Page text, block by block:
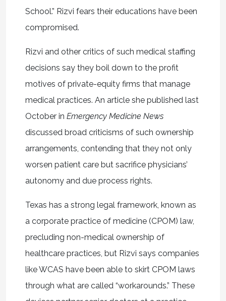
School.” Rizvi fears their educations have been
compromised.
Rizvi and other critics of such medical staffing
decisions say they boil down to the profit
motives of private-equity firms that manage
medical practices. An article she published last
October in Emergency Medicine News
discussed broad criticisms of such ownership
arrangements, contending that they not only
worsen patient care but sacrifice physicians’
autonomy and due process rights.
Texas has a strong legal framework, known as
a corporate practice of medicine (CPOM) law,
precluding non-medical ownership of
healthcare practices, but Rizvi says companies
like WCAS have been able to skirt CPOM laws
through what are called “workarounds.” These